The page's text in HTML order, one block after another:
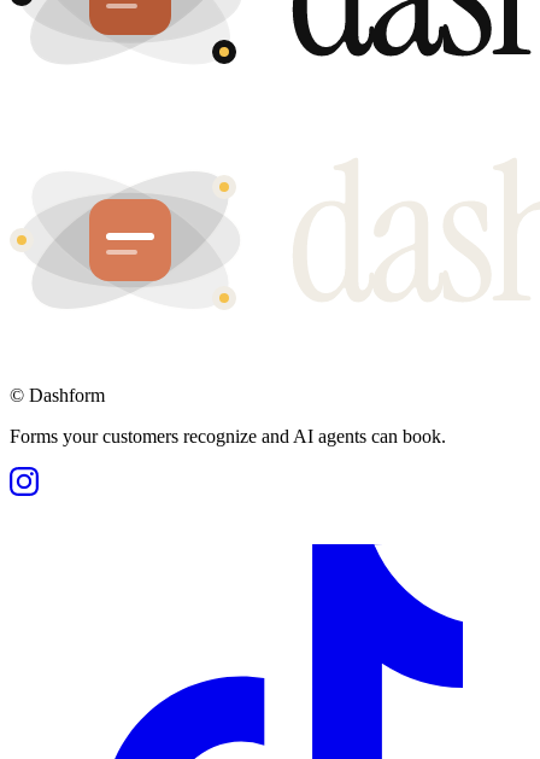
© Dashform
Forms your customers recognize and AI agents can book.